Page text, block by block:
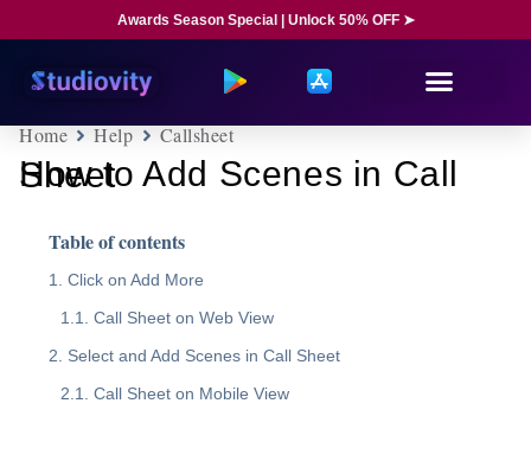
Awards Season Special | Unlock 50% OFF ➤
Home Help Callsheet
How to Add Scenes in Call Sheet
Table of contents
Click on Add More
Call Sheet on Web View
Select and Add Scenes in Call Sheet
Call Sheet on Mobile View